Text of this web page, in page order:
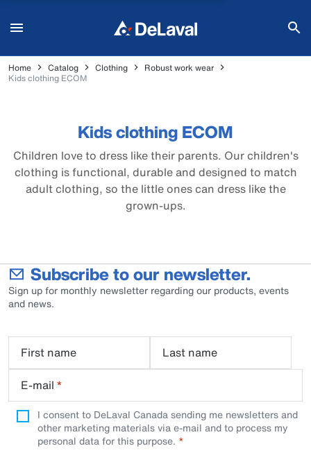
Home Catalog Clothing
Robust work wear
Kids clothing ECOM
Kids clothing ECOM
Children love to dress like their parents. Our children's
clothing is functional, durable and designed to match
adult clothing, so the little ones can dress like the
grown-ups.
Subscribe to our newsletter.
Sign up for monthly newsletter regarding our products, events
and news.
First name
Last name
E-mail *
I consent to DeLaval Canada sending me newsletters and
other marketing materials via e-mail and to process my
personal data for this purpose.